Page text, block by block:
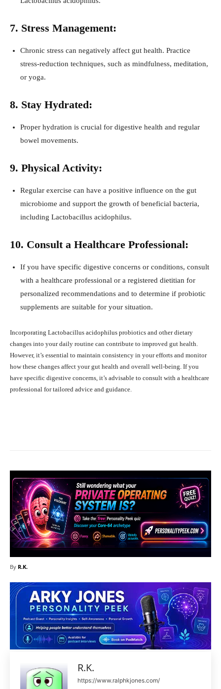
7. Stress Management:
Chronic stress can negatively affect gut health. Practice
stress-reduction techniques, such as mindfulness, meditation,
or yoga.
8. Stay Hydrated:
Proper hydration is crucial for digestive health and regular
bowel movements.
9. Physical Activity:
Regular exercise can have a positive influence on the gut
microbiome and support the growth of beneficial bacteria,
including Lactobacillus acidophilus.
10. Consult a Healthcare Professional:
If you have specific digestive concerns or conditions, consult
with a healthcare professional or a registered dietitian for
personalized recommendations and to determine if probiotic
supplements are suitable for your situation.
Incorporating Lactobacillus acidophilus probiotics and other dietary
changes into your daily routine can contribute to improved gut health.
However, it’s essential to maintain consistency in your efforts and monitor
how these changes affect your gut health and overall well-being. If you
have specific digestive concerns, it’s advisable to consult with a healthcare
professional for tailored advice and guidance.
By R.K.
R.K.
https://www.ralphkjones.com/